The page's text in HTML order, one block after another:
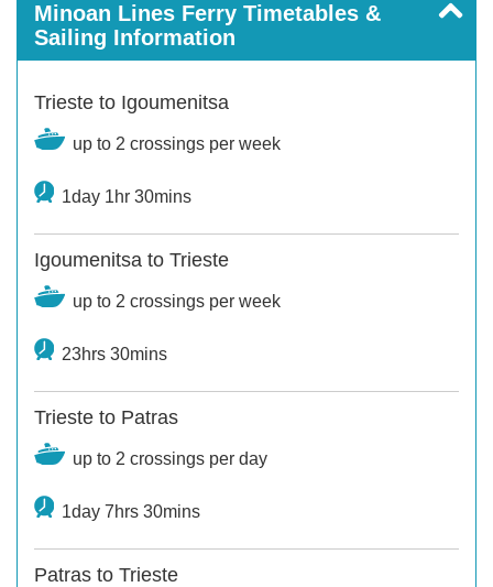
Minoan Lines Ferry Timetables &
Sailing Information
Trieste to Igoumenitsa
up to 2 crossings per week
1day 1hr 30mins
Igoumenitsa to Trieste
up to 2 crossings per week
23hrs 30mins
Trieste to Patras
up to 2 crossings per day
1day 7hrs 30mins
Patras to Trieste